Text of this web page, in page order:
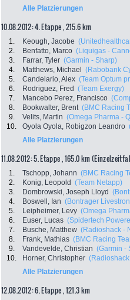
Alle Platzierungen
10.08.2012: 4. Etappe , 215.6 km
1. Keough, Jacobe
2.
Benfatto, Marco (Liquigas -
3.
Farrar, Tyler (Garmin - Sharp)
4.
Matthews, Michael (Rabobank
5.
Candelario, Alex (Team Optum
6.
Rodriguez, Fred (Team Exergy)
7.
Mancebo Perez, Francisco
8.
Bookwalter, Brent (BMC Racing
9.
Velits, Martin (Omega Pharma -
10.
Oyola Oyola, Robigzon Leandro
Alle Platzierungen
11.08.2012: 5. Etappe , 165.0 km
1. Tschopp, Johann (BMC Racing
2.
Konig, Leopold (Team Netapp)
3.
Dombrowski, Joseph Lloyd
4.
Boswell, Ian (Bontrager
5.
Leipheimer, Levy (Omega
6.
Euser, Lucas (Spidertech
7.
Busche, Matthew (Radioshack -
8.
Frank, Mathias (BMC Racing
9.
Vandevelde, Christian (Garmin -
10.
Horner, Christopher
Alle Platzierungen
12.08.2012: 6. Etappe , 121.3 km